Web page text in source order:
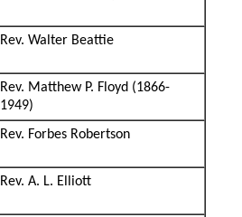
Rev. Walter Beattie
Rev. Matthew P. Floyd (1866-
1949)
Rev. Forbes Robertson
Rev. A. L. Elliott